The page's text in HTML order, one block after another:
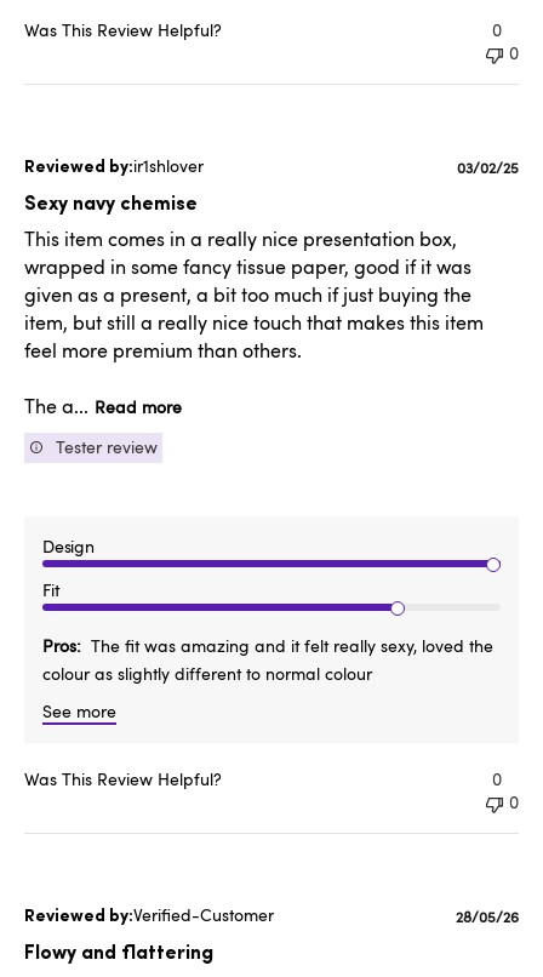
Was This Review Helpful?
0
0
ir1shlover
Sexy navy chemise
This item comes in a really nice presentation box,
wrapped in some fancy tissue paper, good if it was
given as a present, a bit too much if just buying the
item, but still a really nice touch that makes this item
feel more premium than others.
The a... Read more
Tester review
Design
Fit
Pros
The fit was amazing and it felt really sexy, loved the
colour as slightly different to normal colour
See more
Published
03/02/25
Was This Review Helpful?
0
0
Verified-Customer
Flowy and flattering
Published
28/05/26